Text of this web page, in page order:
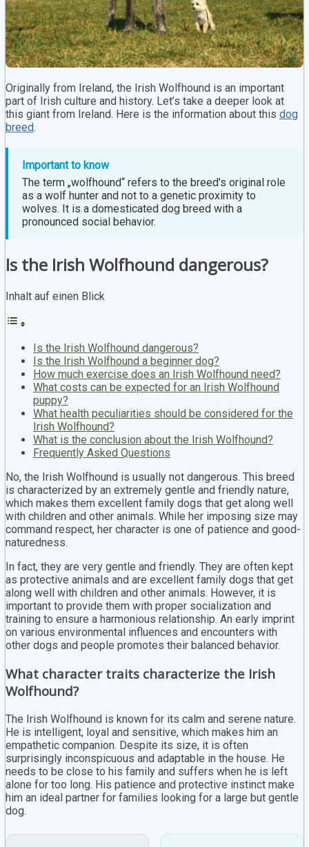
Originally from Ireland, the Irish Wolfhound is an important
part of Irish culture and history. Let’s take a deeper look at
this giant from Ireland. Here is the information about this dog
breed.
Important to know
The term „wolfhound“ refers to the breed’s original role
as a wolf hunter and not to a genetic proximity to
wolves. It is a domesticated dog breed with a
pronounced social behavior.
Is the Irish Wolfhound dangerous?
Inhalt auf einen Blick
Is the Irish Wolfhound dangerous?
Is the Irish Wolfhound a beginner dog?
How much exercise does an Irish Wolfhound need?
What costs can be expected for an Irish Wolfhound
puppy?
What health peculiarities should be considered for the
Irish Wolfhound?
What is the conclusion about the Irish Wolfhound?
Frequently Asked Questions
No, the Irish Wolfhound is usually not dangerous. This breed
is characterized by an extremely gentle and friendly nature,
which makes them excellent family dogs that get along well
with children and other animals. While her imposing size may
command respect, her character is one of patience and good-
naturedness.
In fact, they are very gentle and friendly. They are often kept
as protective animals and are excellent family dogs that get
along well with children and other animals. However, it is
important to provide them with proper socialization and
training to ensure a harmonious relationship. An early imprint
on various environmental influences and encounters with
other dogs and people promotes their balanced behavior.
What character traits characterize the Irish
Wolfhound?
The Irish Wolfhound is known for its calm and serene nature.
He is intelligent, loyal and sensitive, which makes him an
empathetic companion. Despite its size, it is often
surprisingly inconspicuous and adaptable in the house. He
needs to be close to his family and suffers when he is left
alone for too long. His patience and protective instinct make
him an ideal partner for families looking for a large but gentle
dog.